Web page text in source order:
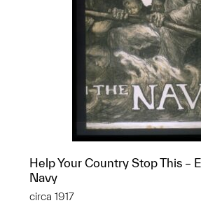
Help Your Country Stop This –
Navy
circa 1917